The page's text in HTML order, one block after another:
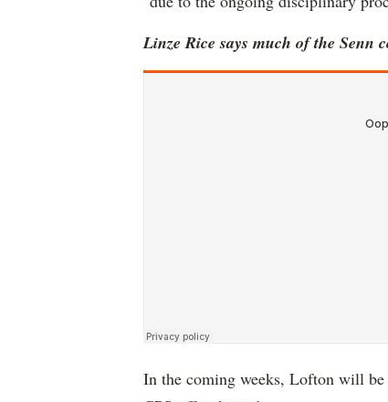
Linze Rice says much of the Senn
In the coming weeks, Lofton will be